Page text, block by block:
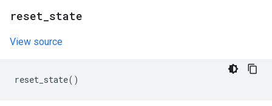
reset state
View source
reset_state()